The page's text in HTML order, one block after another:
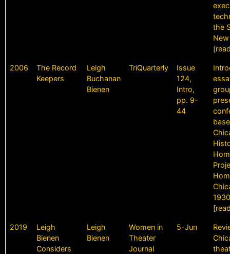
the
2006
The Record
Keepers
Leigh
Buchanan
Bienen
TriQuarterly
Issue
124,
Intro,
pp. 9-
44
2019
Leigh
Bienen
Considers
Leigh
Bienen
Women in
Theater
Journal
5-Jun